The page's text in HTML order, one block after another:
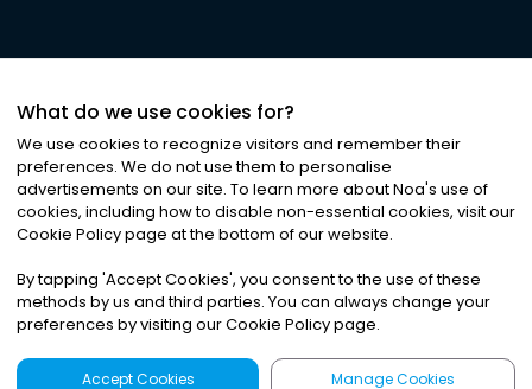
©2026Noa News Ltd. ALL RIGHTS RESERVED
Privacy|Terms & Conditions|Cookies
What do we use cookies for?
We use cookies to recognize visitors and remember their
preferences. We do not use them to personalise
advertisements on our site. To learn more about Noa's use of
cookies, including how to disable non-essential cookies, visit our
Cookie Policy page at the bottom of our website.
By tapping 'Accept Cookies', you consent to the use of these
methods by us and third parties. You can always change your
preferences by visiting our Cookie Policy page.
Accept Cookies Manage Cookies